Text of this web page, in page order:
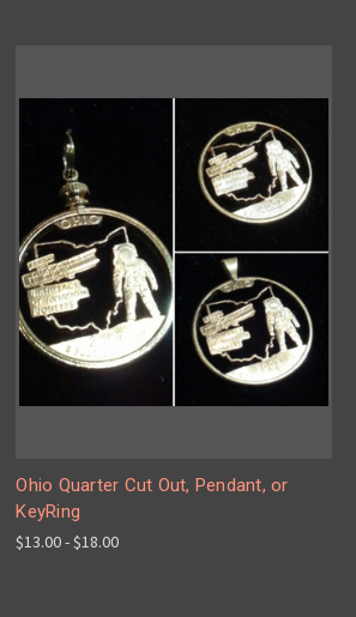
Ohio Quarter Cut Out, Pendant, or
KeyRing
$13.00 - $18.00